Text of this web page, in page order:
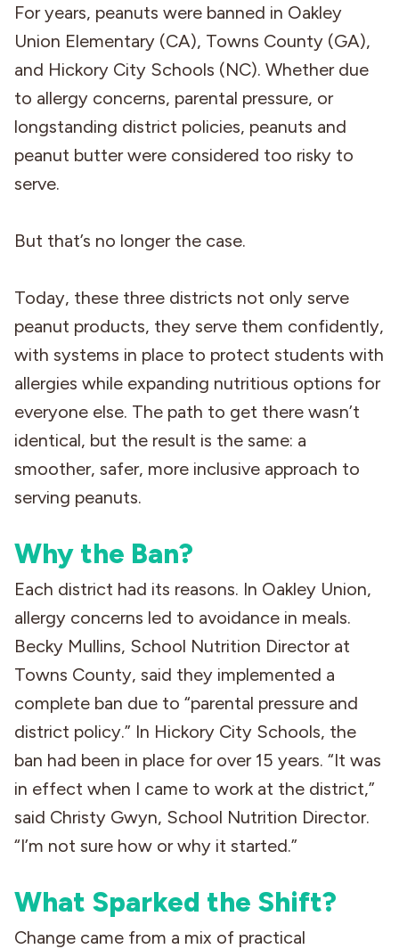
For years, peanuts were banned in Oakley
Union Elementary (CA), Towns County (GA),
and Hickory City Schools (NC). Whether due
to allergy concerns, parental pressure, or
longstanding district policies, peanuts and
peanut butter were considered too risky to
serve.
But that’s no longer the case.
Today, these three districts not only serve
peanut products, they serve them confidently,
with systems in place to protect students with
allergies while expanding nutritious options for
everyone else. The path to get there wasn’t
identical, but the result is the same: a
smoother, safer, more inclusive approach to
serving peanuts.
Why the Ban?
Each district had its reasons. In Oakley Union,
allergy concerns led to avoidance in meals.
Becky Mullins, School Nutrition Director at
Towns County, said they implemented a
complete ban due to “parental pressure and
district policy.” In Hickory City Schools, the
ban had been in place for over 15 years. “It was
in effect when I came to work at the district,”
said Christy Gwyn, School Nutrition Director.
“I’m not sure how or why it started.”
What Sparked the Shift?
Change came from a mix of practical